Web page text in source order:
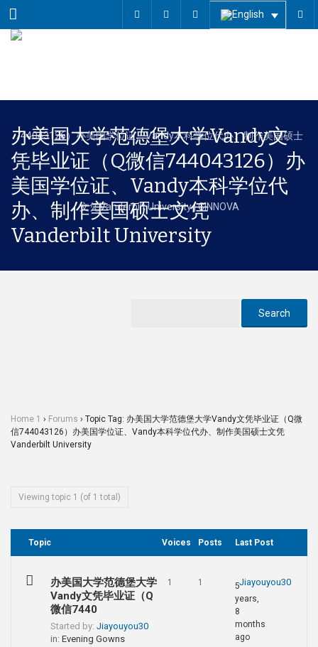
Menu
办美国大学范德堡大学Vandy文
凭毕业证（Q微信744043126）办
美国学位证、Vandy本科学位代
办、制作美国硕士文凭
Vanderbilt University
Home 1 › Forums › Topic Tag: 办美国大学范德堡大学Vandy文凭毕业证（Q微
信744043126）办美国学位证、Vandy本科学位代办、制作美国硕士文凭
Vanderbilt University
Viewing topic 1 (of 1 total)
Topic Voices Posts Last Post
办美国大学范德堡大学
Vandy文凭毕业证（Q
微信7440
Started by: Jiayouyou30
in: Evening Gowns
1 1 Jiayouyou30
5
years,
8
months
ago